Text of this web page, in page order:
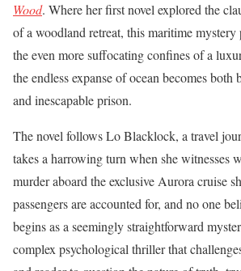
Wood. Where her first novel explored the
of a woodland retreat, this maritime mystery
the even more suffocating confines of a
the endless expanse of ocean becomes
and inescapable prison.
The novel follows Lo Blacklock, a travel
takes a harrowing turn when she witnesses
murder aboard the exclusive Aurora cruise
passengers are accounted for, and no one
begins as a seemingly straightforward
complex psychological thriller that